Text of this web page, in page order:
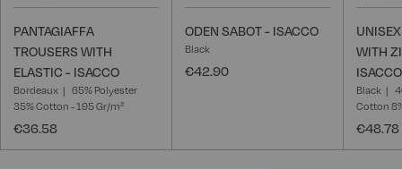
PANTAGIAFFA
TROUSERS WITH
ELASTIC - ISACCO
Bordeaux
65% Polyester
35% Cotton - 195 Gr/m²
€36.58
ODEN SABOT - ISACCO
Black
€42.90
WITH
ISACCO
Black
Cotton
€48.78